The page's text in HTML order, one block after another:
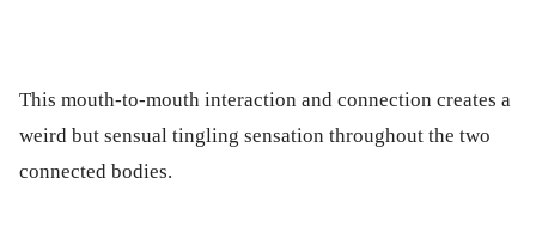
This mouth-to-mouth interaction and connection creates a
weird but sensual tingling sensation throughout the two
connected bodies.